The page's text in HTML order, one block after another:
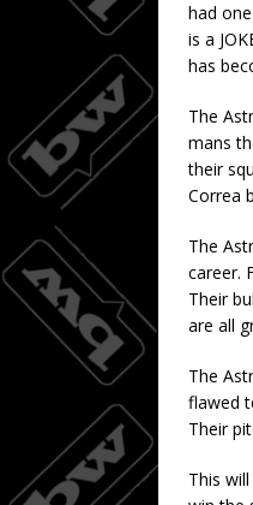
had
is a
has
The
mans
their
Correa
The
career.
Their
are all
The
flawed
Their
This